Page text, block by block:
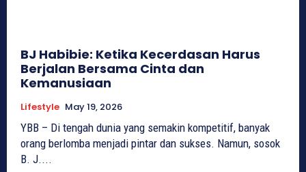
BJ Habibie: Ketika Kecerdasan Harus
Berjalan Bersama Cinta dan
Kemanusiaan
Lifestyle May 19, 2026
YBB – Di tengah dunia yang semakin kompetitif, banyak
orang berlomba menjadi pintar dan sukses. Namun, sosok
B. J....